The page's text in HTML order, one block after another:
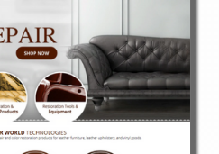
Optimization